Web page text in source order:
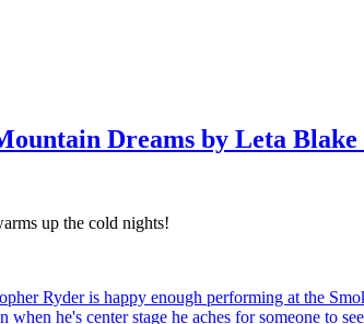
Dreams by Leta Blake
up the cold nights!